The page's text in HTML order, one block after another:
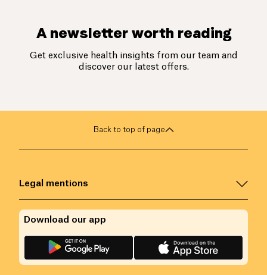
A newsletter worth reading
Get exclusive health insights from our team and
discover our latest offers.
Back to top of page
Legal mentions
Download our app